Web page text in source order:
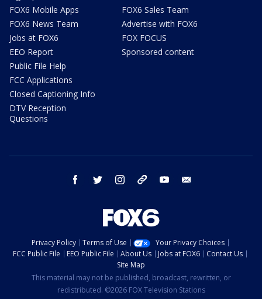
FOX6 Mobile Apps
FOX6 News Team
Jobs at FOX6
EEO Report
Public File Help
FCC Applications
Closed Captioning Info
DTV Reception
Questions
FOX6 Sales Team
Advertise with FOX6
FOX FOCUS
Sponsored content
facebook twitter instagram threads youtube
Privacy Policy Terms of Use
Your Privacy Choices
FCC Public File
EEO Public File About Us Jobs at FOX6
Contact Us
Site Map
This material may not be published, broadcast, rewritten, or
redistributed. ©2026 FOX Television Stations